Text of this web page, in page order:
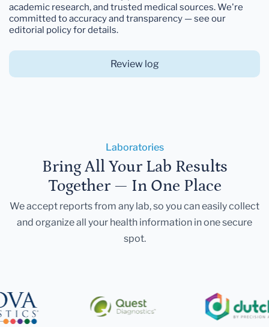
academic research, and trusted medical sources. We're
committed to accuracy and transparency — see our
editorial policy for details.
Review log
Laboratories
Bring All Your Lab Results
Together — In One Place
We accept reports from any lab, so you can easily collect
and organize all your health information in one secure
spot.